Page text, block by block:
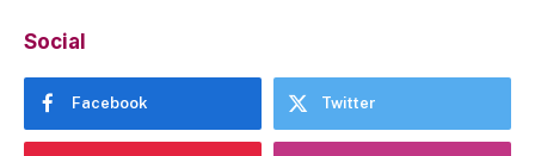
Social
Facebook Twitter